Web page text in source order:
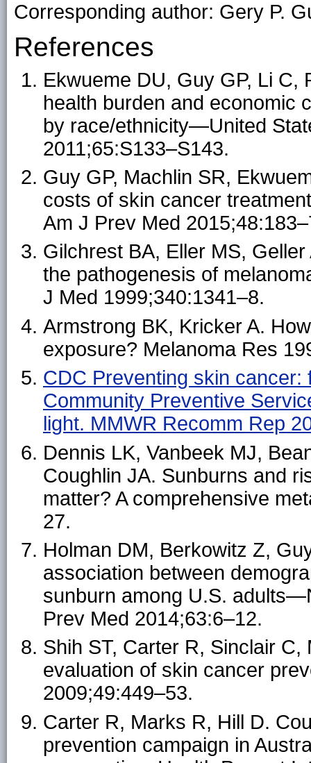
Corresponding author: Gery P.
References
Ekwueme DU, Guy GP, Li C,
health burden and economic
by race/ethnicity—United
2011;65:S133–S143.
Guy GP, Machlin SR,
costs of skin cancer
Am J Prev Med
Gilchrest BA, Eller MS,
the pathogenesis of
J Med 1999;340:1341–8.
Armstrong BK, Kricker A.
exposure? Melanoma Res
CDC Preventing skin cancer:
Community Preventive
light. MMWR Recomm Rep
Dennis LK, Vanbeek MJ,
Coughlin JA. Sunburns and
matter? A comprehensive
27.
Holman DM, Berkowitz Z,
association between
sunburn among U.S.
Prev Med 2014;63:6–12.
Shih ST, Carter R, Sinclair
evaluation of skin cancer
2009;49:449–53.
Carter R, Marks R, Hill D.
prevention campaign in